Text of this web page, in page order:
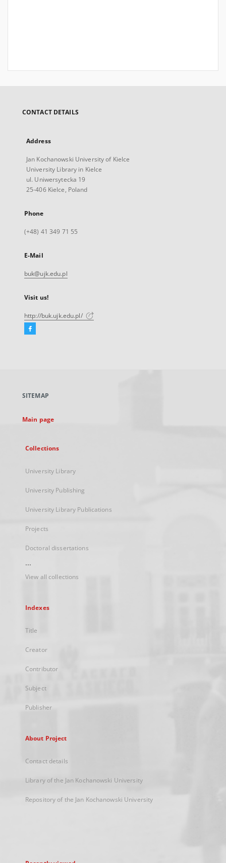
CONTACT DETAILS
Address
Jan Kochanowski University of Kielce
University Library in Kielce
ul. Uniwersytecka 19
25-406 Kielce, Poland
Phone
(+48) 41 349 71 55
E-Mail
buk@ujk.edu.pl
Visit us!
http://buk.ujk.edu.pl/
Facebook
new
SITEMAP
Main page
Collections
University Library
University Publishing
University Library Publications
Projects
Doctoral dissertations
...
View all collections
Indexes
Title
Creator
Contributor
Subject
Publisher
About Project
Contact details
Library of the Jan Kochanowski University
Repository of the Jan Kochanowski University